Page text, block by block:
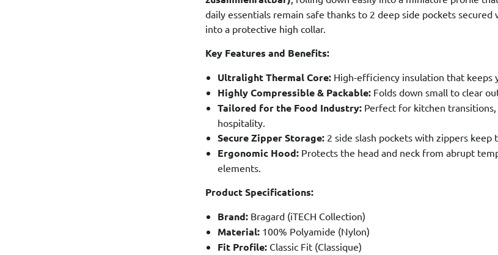
daily essentials remain safe thanks to 2 deep side pockets
into a protective high collar.
Key Features and Benefits:
Ultralight Thermal Core: High-efficiency insulation that
Highly Compressible & Packable: Folds down small to clear
Tailored for the Food Industry: Perfect for kitchen
hospitality.
Secure Zipper Storage: 2 side slash pockets with zippers
Ergonomic Hood: Protects the head and neck from abrupt
elements.
Product Specifications:
Brand: Bragard (iTECH Collection)
Material: 100% Polyamide (Nylon)
Fit Profile: Classic Fit (Classique)